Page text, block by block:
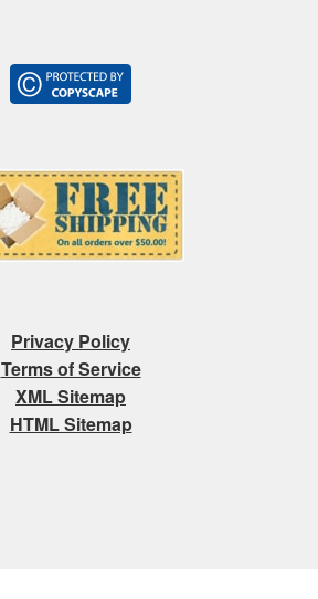
Privacy Policy
Terms of Service
XML Sitemap
HTML Sitemap